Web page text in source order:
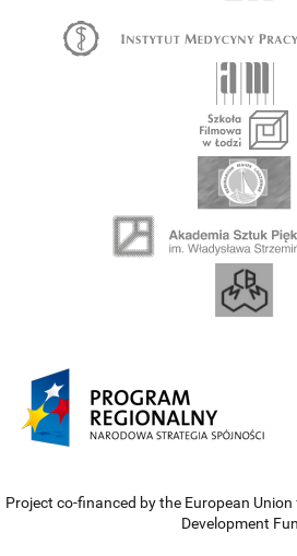
Project co-financed by the European
Development